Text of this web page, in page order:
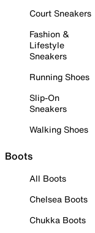
Court Sneakers
Fashion &
Lifestyle
Sneakers
Running Shoes
Slip-On
Sneakers
Walking Shoes
Boots
All Boots
Chelsea Boots
Chukka Boots